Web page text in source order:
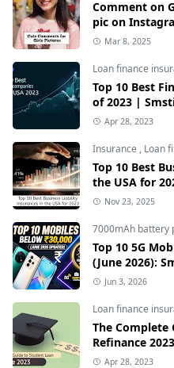
Comment on
pic on
Mar 8, 2025
Loan finance
Top 10 Best
of 2023 |
Apr 28, 2023
Insurance , Loan
Top 10 Best
the USA for
Nov 23, 2025
7000mAh battery
Top 10 5G
(June 2026):
Jun 3, 2026
Loan finance
The Complete
Refinance
Apr 28, 2023